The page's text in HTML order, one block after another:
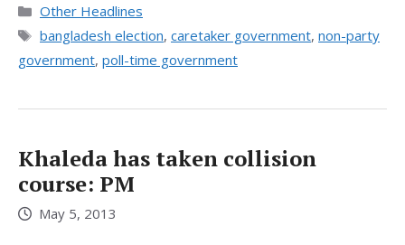
Categories
Other Headlines
Tags
bangladesh election, caretaker government, non-party
government, poll-time government
Khaleda has taken collision
course: PM
May 5, 2013